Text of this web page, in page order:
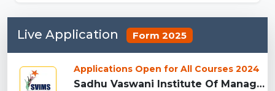
Live Application Form 2025
Applications Open for All Courses 2024
Sadhu Vaswani Institute Of Management Studies For Girls, Pun...